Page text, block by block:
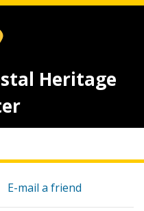
Heritage
E-mail a friend